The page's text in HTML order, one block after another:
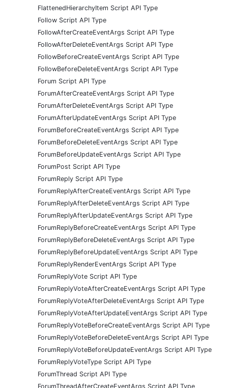
FlattenedHierarchyItem Script API Type
Follow Script API Type
FollowAfterCreateEventArgs Script API Type
FollowAfterDeleteEventArgs Script API Type
FollowBeforeCreateEventArgs Script API Type
FollowBeforeDeleteEventArgs Script API Type
Forum Script API Type
ForumAfterCreateEventArgs Script API Type
ForumAfterDeleteEventArgs Script API Type
ForumAfterUpdateEventArgs Script API Type
ForumBeforeCreateEventArgs Script API Type
ForumBeforeDeleteEventArgs Script API Type
ForumBeforeUpdateEventArgs Script API Type
ForumPost Script API Type
ForumReply Script API Type
ForumReplyAfterCreateEventArgs Script API Type
ForumReplyAfterDeleteEventArgs Script API Type
ForumReplyAfterUpdateEventArgs Script API Type
ForumReplyBeforeCreateEventArgs Script API Type
ForumReplyBeforeDeleteEventArgs Script API Type
ForumReplyBeforeUpdateEventArgs Script API Type
ForumReplyRenderEventArgs Script API Type
ForumReplyVote Script API Type
ForumReplyVoteAfterCreateEventArgs Script API Type
ForumReplyVoteAfterDeleteEventArgs Script API Type
ForumReplyVoteAfterUpdateEventArgs Script API Type
ForumReplyVoteBeforeCreateEventArgs Script API Type
ForumReplyVoteBeforeDeleteEventArgs Script API Type
ForumReplyVoteBeforeUpdateEventArgs Script API Type
ForumReplyVoteType Script API Type
ForumThread Script API Type
ForumThreadAfterCreateEventArgs Script API Type